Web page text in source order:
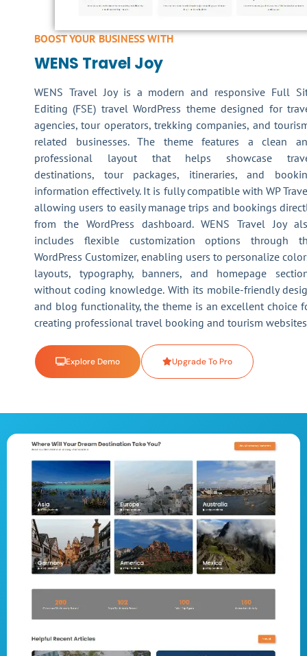
BOOST YOUR BUSINESS WITH
WENS Travel Joy
WENS Travel Joy is a modern and responsive Full
Editing (FSE) travel WordPress theme designed for
agencies, tour operators, trekking companies, and
related businesses. The theme features a clean
professional layout that helps showcase
destinations, tour packages, itineraries, and
information effectively. It is fully compatible with WP
allowing users to easily manage trips and bookings
from the WordPress dashboard. WENS Travel Joy
includes flexible customization options through
WordPress Customizer, enabling users to personalize
layouts, typography, banners, and homepage
without coding knowledge. With its mobile-friendly
and blog functionality, the theme is an excellent choice
creating professional travel booking and tourism
Explore Demo Upgrade To Pro